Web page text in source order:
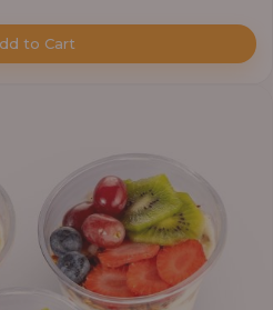
to Cart